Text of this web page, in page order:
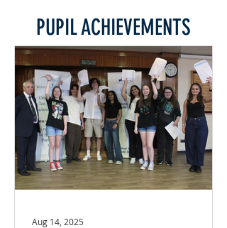
PUPIL ACHIEVEMENTS
Aug 14, 2025